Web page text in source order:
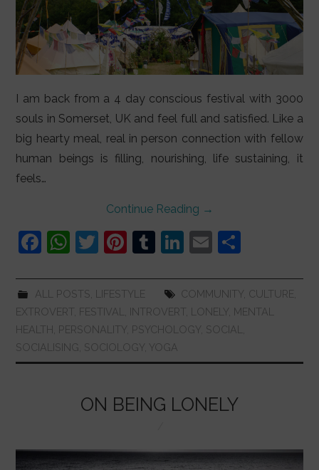
I am back from a 4 day conscious festival with 3000
souls in Somerset, UK and feel full and satisfied. Like a
big hearty meal, real in person connection with fellow
human beings is filling, nourishing, life sustaining, it
feels…
Continue Reading →
F
c
e
b
o
W
at
s
A
p
T
itt
er
Pi
er
e
st
T
m
bl
r
Li
k
e
dI
n
E
ai
l
ar
e
ALL POSTS, LIFESTYLE COMMUNITY, CULTURE,
EXTROVERT, FESTIVAL, INTROVERT, LONELY, MENTAL
HEALTH, PERSONALITY, PSYCHOLOGY, SOCIAL,
SOCIALISING, SOCIOLOGY, YOGA
ON BEING LONELY